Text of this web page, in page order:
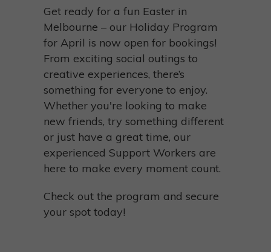
Get ready for a fun Easter in
Melbourne – our Holiday Program
for April is now open for bookings!
From exciting social outings to
creative experiences, there’s
something for everyone to enjoy.
Whether you're looking to make
new friends, try something different
or just have a great time, our
experienced Support Workers are
here to make every moment count.
Check out the program and secure
your spot today!